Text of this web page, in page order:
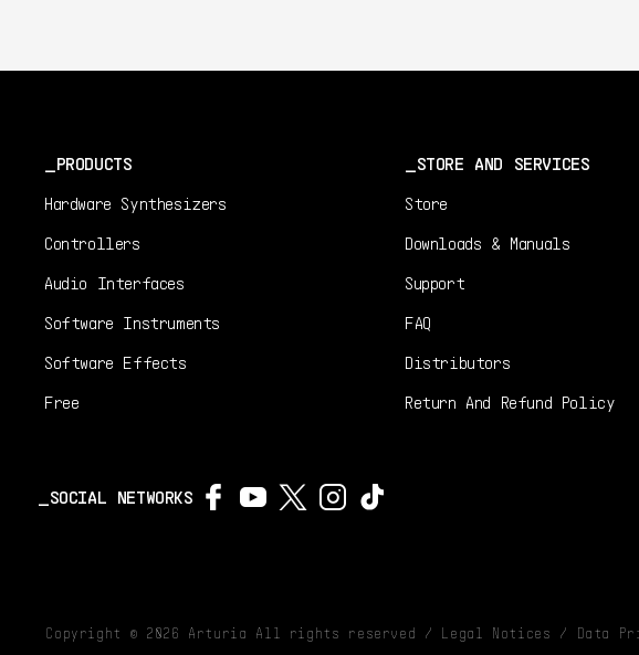
PRODUCTS
Hardware Synthesizers
Controllers
Audio Interfaces
Software Instruments
Software Effects
Free
STORE AND SERVICES
Store
Downloads & Manuals
Support
FAQ
Distributors
Return And Refund Policy
SOCIAL NETWORKS
Copyright © 2026 Arturia All rights reserved / Legal Notices / Data